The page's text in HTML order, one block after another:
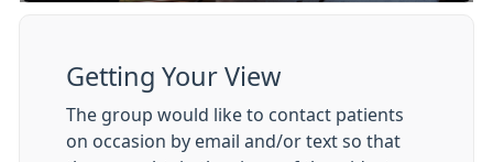
Getting Your View
The group would like to contact patients
on occasion by email and/or text so that